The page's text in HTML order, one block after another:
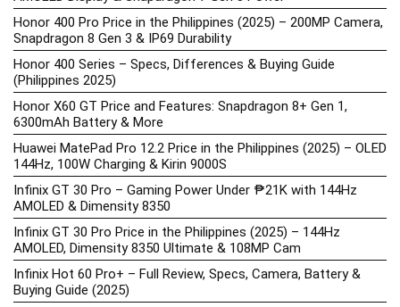
Honor 400 Pro Price in the Philippines (2025) – 200MP Camera,
Snapdragon 8 Gen 3 & IP69 Durability
Honor 400 Series – Specs, Differences & Buying Guide
(Philippines 2025)
Honor X60 GT Price and Features: Snapdragon 8+ Gen 1,
6300mAh Battery & More
Huawei MatePad Pro 12.2 Price in the Philippines (2025) – OLED
144Hz, 100W Charging & Kirin 9000S
Infinix GT 30 Pro – Gaming Power Under ₱21K with 144Hz
AMOLED & Dimensity 8350
Infinix GT 30 Pro Price in the Philippines (2025) – 144Hz
AMOLED, Dimensity 8350 Ultimate & 108MP Cam
Infinix Hot 60 Pro+ – Full Review, Specs, Camera, Battery &
Buying Guide (2025)